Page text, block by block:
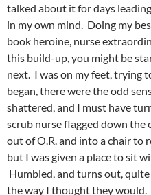
talked about it for days
in my own mind. Doing my
book heroine, nurse
this build-up, you might be
next. I was on my feet, trying
began, there were the odd
shattered, and I must have
scrub nurse flagged down
out of O.R. and into a chair to
but I was given a place to sit
Humbled, and turns out,
the way I thought they would.